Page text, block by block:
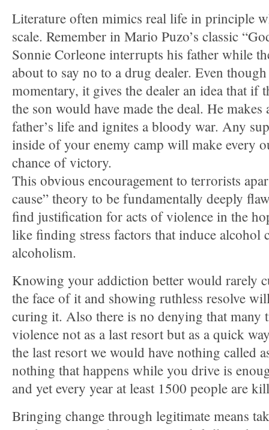
Literature often mimics real life in principle
scale. Remember in Mario Puzo’s classic
Sonnie Corleone interrupts his father while
about to say no to a drug dealer. Even
momentary, it gives the dealer an idea that if
the son would have made the deal. He makes
father’s life and ignites a bloody war. Any
inside of your enemy camp will make every
chance of victory.
This obvious encouragement to terrorists
cause” theory to be fundamentally deeply
find justification for acts of violence in the
like finding stress factors that induce alcohol
alcoholism.
Knowing your addiction better would rarely
the face of it and showing ruthless resolve
curing it. Also there is no denying that many
violence not as a last resort but as a quick
the last resort we would have nothing called
nothing that happens while you drive is
and yet every year at least 1500 people are
Bringing change through legitimate means